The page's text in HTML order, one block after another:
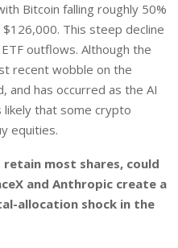
Bitcoin falling roughly 50%
This steep decline
outflows. Although the
recent wobble on the
and has occurred as the AI
likely that some crypto
equities.
most shares, could
and Anthropic create a
allocation shock in the